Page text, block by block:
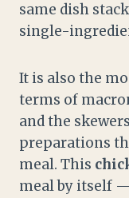
same dish
single-
It is also the
terms of
and the
preparations
meal. This
meal by itself